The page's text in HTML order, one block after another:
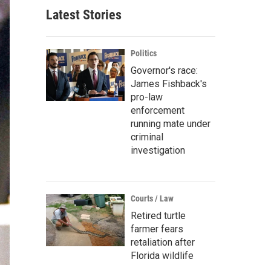
Latest Stories
Politics
Governor's race:
James Fishback's
pro-law
enforcement
running mate under
criminal
investigation
Courts / Law
Retired turtle
farmer fears
retaliation after
Florida wildlife